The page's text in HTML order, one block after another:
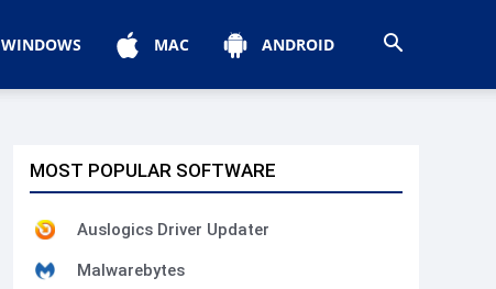
WINDOWS MAC ANDROID
MOST POPULAR SOFTWARE
Auslogics Driver Updater
Malwarebytes